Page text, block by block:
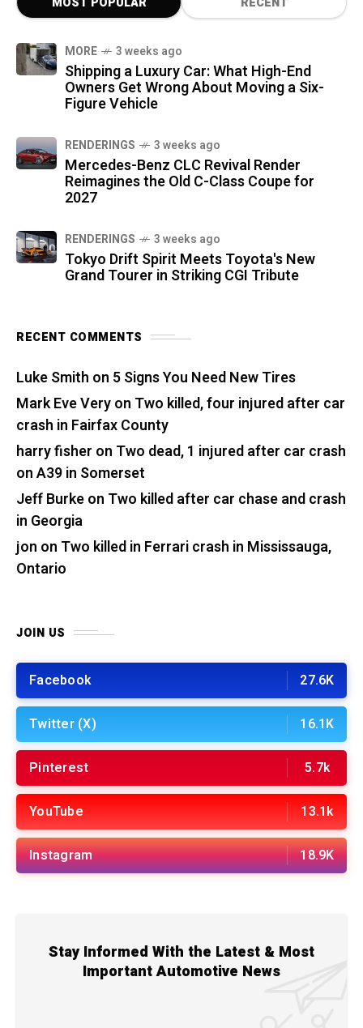
MORE 3 weeks ago
Shipping a Luxury Car: What High-End
Owners Get Wrong About Moving a Six-
Figure Vehicle
RENDERINGS 3 weeks ago
Mercedes-Benz CLC Revival Render
Reimagines the Old C-Class Coupe for
2027
RENDERINGS 3 weeks ago
Tokyo Drift Spirit Meets Toyota's New
Grand Tourer in Striking CGI Tribute
RECENT COMMENTS
Luke Smith on 5 Signs You Need New Tires
Mark Eve Veryon Two killed, four injured after car
crash in Fairfax County
harry fisher on Two dead, 1 injured after car crash
on A39 in Somerset
Jeff Burkeon Two killed after car chase and crash
in Georgia
jon on Two killed in Ferrari crash in Mississauga,
Ontario
JOIN US
Facebook 27.6K
Twitter (X) 16.1K
Pinterest 5.7k
YouTube 13.1k
Instagram 18.9K
Stay Informed With the Latest & Most
Important Automotive News